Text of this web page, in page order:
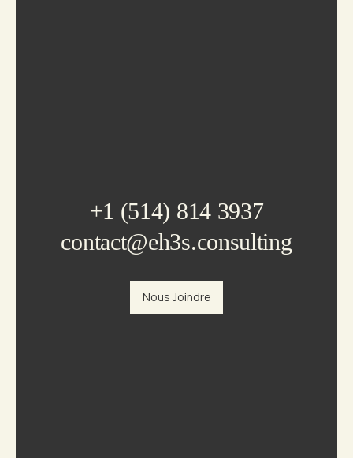
+1 (514) 814 3937
contact@eh3s.consulting
Nous Joindre